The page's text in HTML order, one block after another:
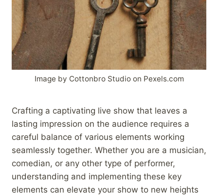
Image by Cottonbro Studio on Pexels.com
Crafting a captivating live show that leaves a
lasting impression on the audience requires a
careful balance of various elements working
seamlessly together. Whether you are a musician,
comedian, or any other type of performer,
understanding and implementing these key
elements can elevate your show to new heights